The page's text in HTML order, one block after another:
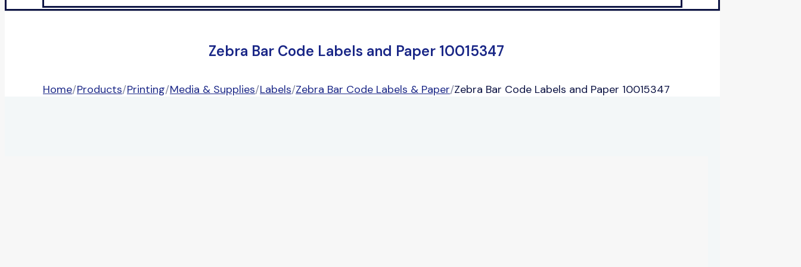
Zebra Bar Code Labels and Paper 10015347
Home/Products/Printing/Media & Supplies/Labels/Zebra Bar Code Labels & Paper/Zebra Bar Code Labels and Paper 10015347